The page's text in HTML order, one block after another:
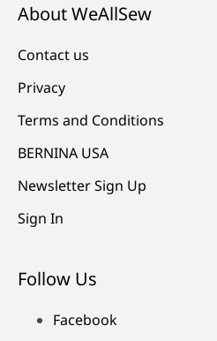
About WeAllSew
Contact us
Privacy
Terms and Conditions
BERNINA USA
Newsletter Sign Up
Sign In
Follow Us
Facebook